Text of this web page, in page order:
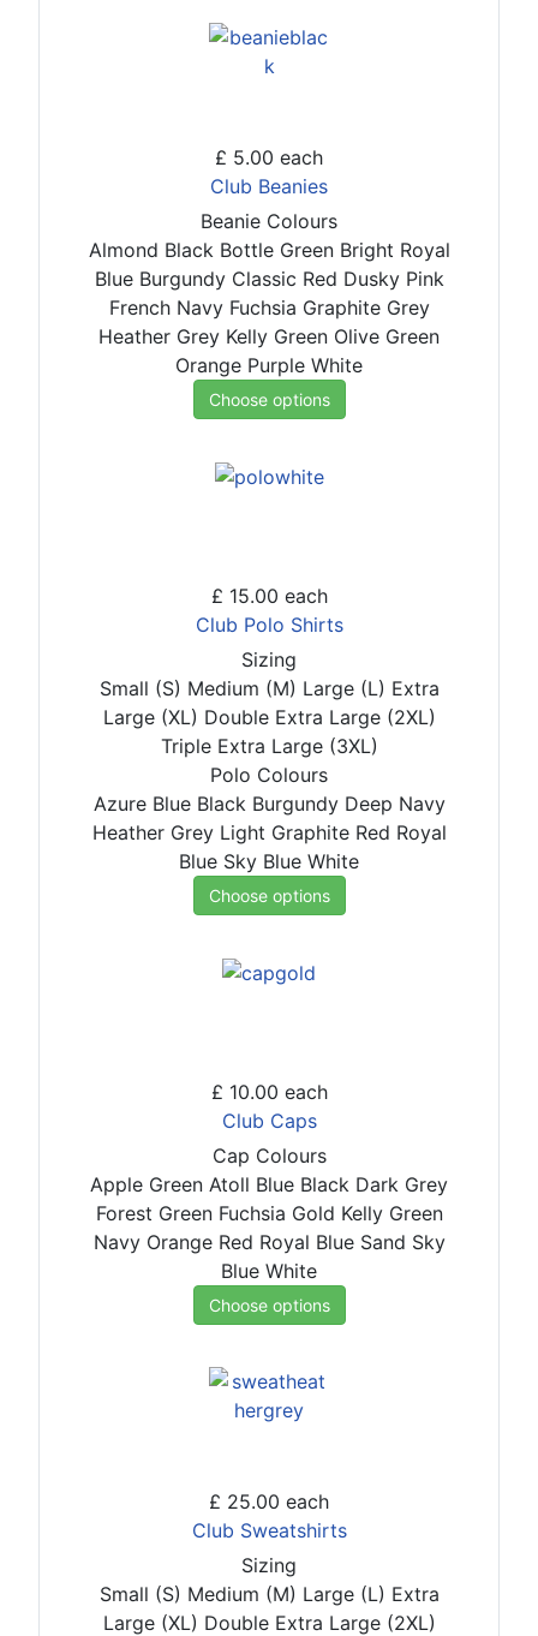
£ 5.00 each
Club Beanies
Beanie Colours
Almond Black Bottle Green Bright Royal
Blue Burgundy Classic Red Dusky Pink
French Navy Fuchsia Graphite Grey
Heather Grey Kelly Green Olive Green
Orange Purple White
Choose options
£ 15.00 each
Club Polo Shirts
Sizing
Small (S) Medium (M) Large (L) Extra
Large (XL) Double Extra Large (2XL)
Triple Extra Large (3XL)
Polo Colours
Azure Blue Black Burgundy Deep Navy
Heather Grey Light Graphite Red Royal
Blue Sky Blue White
Choose options
£ 10.00 each
Club Caps
Cap Colours
Apple Green Atoll Blue Black Dark Grey
Forest Green Fuchsia Gold Kelly Green
Navy Orange Red Royal Blue Sand Sky
Blue White
Choose options
£ 25.00 each
Club Sweatshirts
Sizing
Small (S) Medium (M) Large (L) Extra
Large (XL) Double Extra Large (2XL)